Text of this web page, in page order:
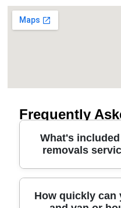
Frequently
What's
removals
A reliable relocation
How quickly can